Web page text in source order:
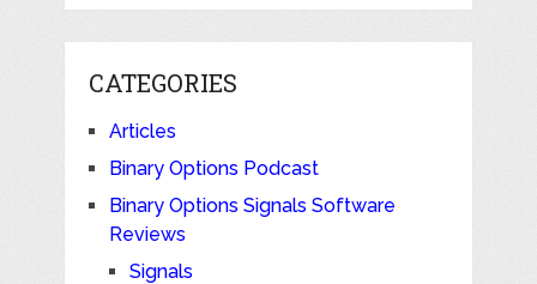
CATEGORIES
Articles
Binary Options Podcast
Binary Options Signals Software
Reviews
Signals